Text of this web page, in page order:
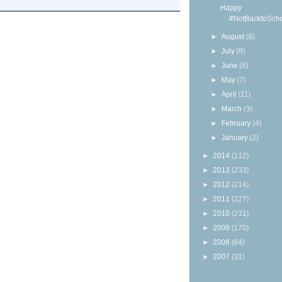
Happy
►August (8)
►July (8)
►June (6)
► May (7)
►April (11)
► March (3)
► February (4)
►January (2)
► 2014 (112)
► 2013 (233)
► 2012 (214)
► 2011 (227)
► 2010 (231)
► 2009 (170)
► 2008 (84)
► 2007 (31)